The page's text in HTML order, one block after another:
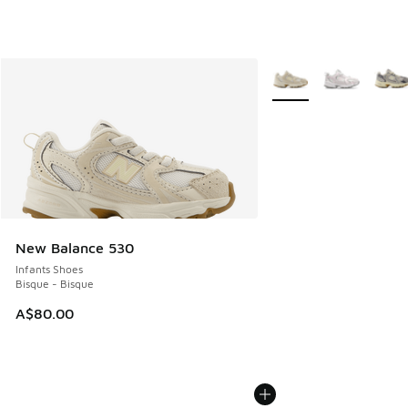
New Balance 530
Infants Shoes
Bisque - Bisque
A$80.00
More Colors Available